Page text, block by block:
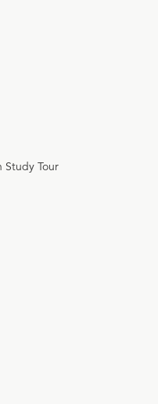
Study Tour